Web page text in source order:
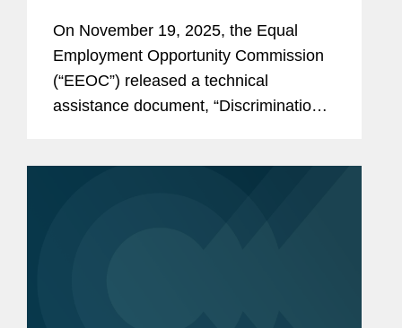
Against American Workers Is
Against The Law”
On November 19, 2025, the Equal
Employment Opportunity Commission
(“EEOC”) released a technical
assistance document, “Discrimination